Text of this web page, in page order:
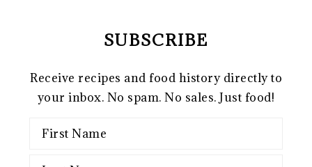
SUBSCRIBE
Receive recipes and food history directly to
your inbox. No spam. No sales. Just food!